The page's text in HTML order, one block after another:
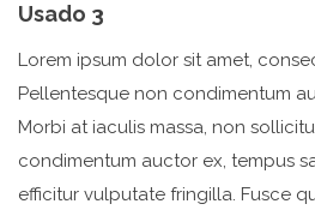
Usado 3
Lorem ipsum dolor sit amet,
Pellentesque non condimentum
Morbi at iaculis massa, non
condimentum auctor ex, tempus
efficitur vulputate fringilla. Fusce